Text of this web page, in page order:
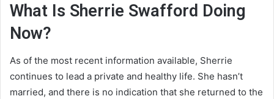
What Is Sherrie Swafford Doing
Now?
As of the most recent information available, Sherrie
continues to lead a private and healthy life. She hasn’t
married, and there is no indication that she returned to the